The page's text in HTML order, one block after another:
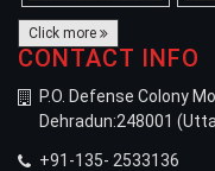
Click more
CONTACT INFO
P.O. Defense Colony
Dehradun:248001
+91-135- 2533136